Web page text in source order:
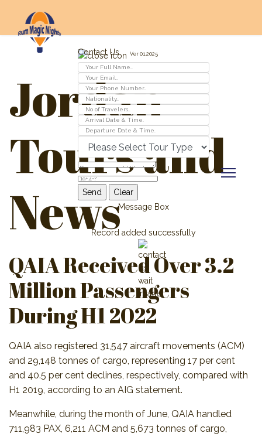
Contact Us Ver 01.2025
Message Box
Record added successfully
Jordan
Tours and
News
QAIA Received Over 3.2
Million Passengers
During H1 2022
QAIA also registered 31,547 aircraft movements (ACM)
and 29,148 tonnes of cargo, representing 17 per cent
and 40.5 per cent declines, respectively, compared with
H1 2019, according to an AIG statement.
Meanwhile, during the month of June, QAIA handled
711,983 PAX, 6,211 ACM and 5,673 tonnes of cargo,